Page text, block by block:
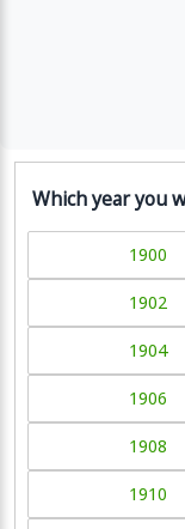
Which year you
1900
1902
1904
1906
1908
1910